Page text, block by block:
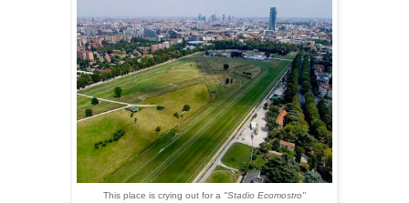
This place is crying out for a "Stadio Ecomostro"